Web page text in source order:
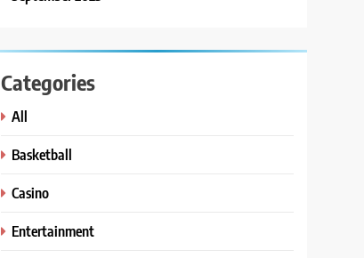
Categories
All
Basketball
Casino
Entertainment